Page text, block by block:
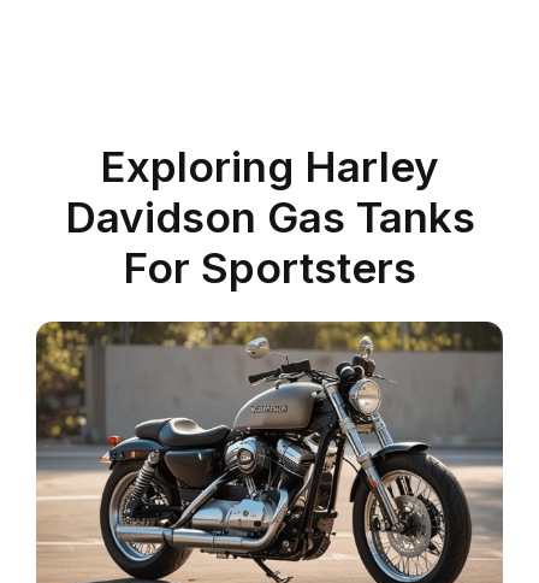
Exploring Harley
Davidson Gas Tanks
For Sportsters